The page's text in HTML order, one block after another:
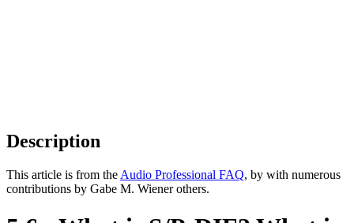
Description
This article is from the Audio Professional FAQ, by with numerous
contributions by Gabe M. Wiener others.